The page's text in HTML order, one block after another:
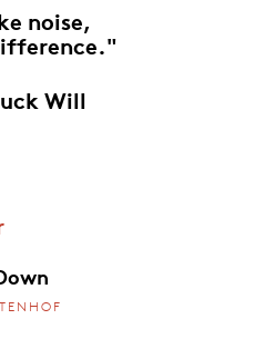
noise,
Will